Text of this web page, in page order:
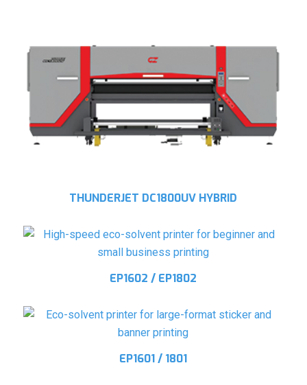
THUNDERJET DC1800UV HYBRID
EP1602 / EP1802
EP1601 / 1801